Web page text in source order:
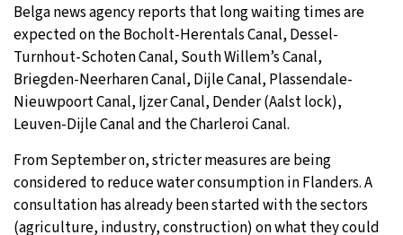
Belga news agency reports that long waiting times are
expected on the Bocholt-Herentals Canal, Dessel-
Turnhout-Schoten Canal, South Willem’s Canal,
Briegden-Neerharen Canal, Dijle Canal, Plassendale-
Nieuwpoort Canal, Ijzer Canal, Dender (Aalst lock),
Leuven-Dijle Canal and the Charleroi Canal.
From September on, stricter measures are being
considered to reduce water consumption in Flanders. A
consultation has already been started with the sectors
(agriculture, industry, construction) on what they could